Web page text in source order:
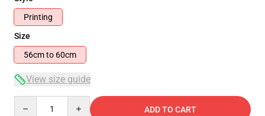
Printing
Size
56cm to 60cm
View size guide
ADD TO CART